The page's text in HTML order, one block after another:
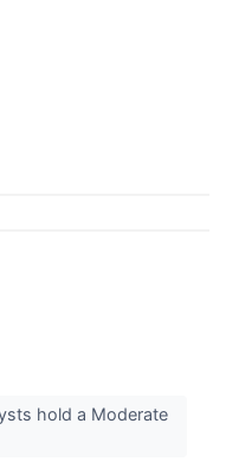
hold a Moderate